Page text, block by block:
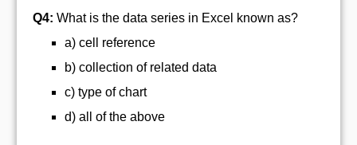
Q4: What is the data series in Excel known as?
a) cell reference
b) collection of related data
c) type of chart
d) all of the above